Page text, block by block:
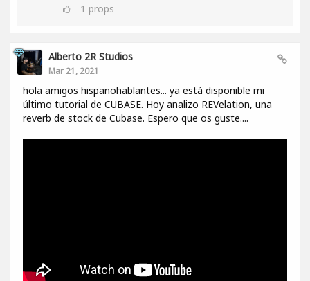
1 props
Alberto 2R Studios
Mar 21, 2021
hola amigos hispanohablantes... ya está disponible mi
último tutorial de CUBASE. Hoy analizo REVelation, una
reverb de stock de Cubase. Espero que os guste....